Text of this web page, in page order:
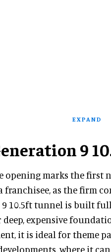
EXPAND
9
opening marks the first
franchisee, as the firm
10.5ft tunnel is built
expensive
it is ideal for theme
where it